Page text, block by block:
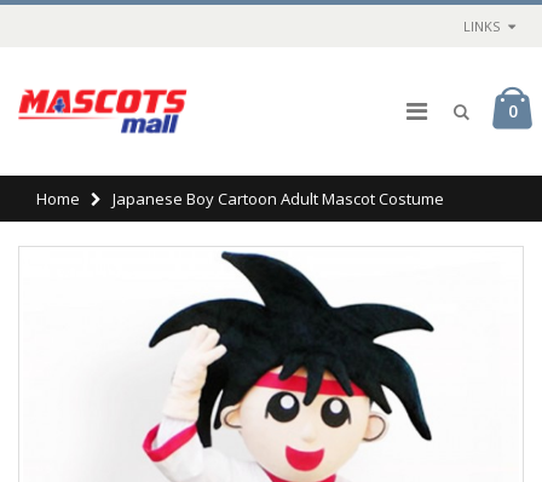
LINKS
0
Home Japanese Boy Cartoon Adult Mascot Costume